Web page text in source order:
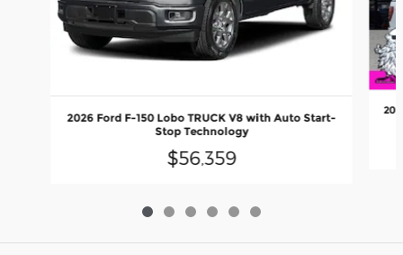
2026 Ford F-150 Lobo TRUCK V8 with Auto Start-
Stop Technology
$56,359